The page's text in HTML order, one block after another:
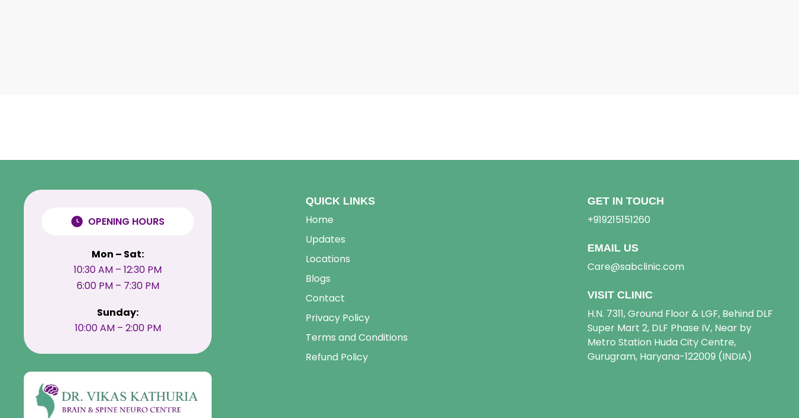
OPENING HOURS
Mon – Sat:
10:30 AM – 12:30 PM
6:00 PM – 7:30 PM
Sunday:
10:00 AM – 2:00 PM
QUICK LINKS
Home
Updates
Locations
Blogs
Contact
Privacy Policy
Terms and Conditions
Refund Policy
GET IN TOUCH
+919215151260
EMAIL US
Care@sabclinic.com
VISIT CLINIC
H.N. 7311, Ground Floor & LGF, Behind DLF
Super Mart 2, DLF Phase IV, Near by
Metro Station Huda City Centre,
Gurugram, Haryana-122009 (INDIA)